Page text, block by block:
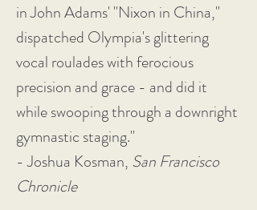
in John Adams' "Nixon in China,"
dispatched Olympia's glittering
vocal roulades with ferocious
precision and grace - and did it
while swooping through a downright
gymnastic staging."
- Joshua Kosman, San Francisco
Chronicle